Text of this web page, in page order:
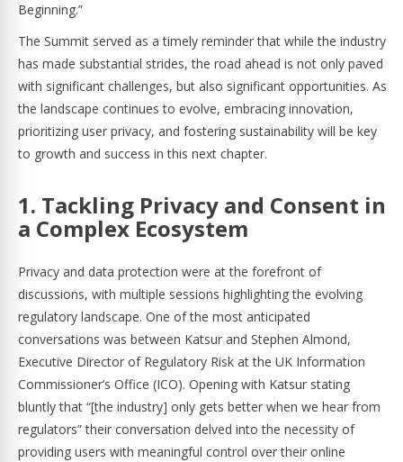
Beginning.”
The Summit served as a timely reminder that while the industry
has made substantial strides, the road ahead is not only paved
with significant challenges, but also significant opportunities. As
the landscape continues to evolve, embracing innovation,
prioritizing user privacy, and fostering sustainability will be key
to growth and success in this next chapter.
1. Tackling Privacy and Consent in
a Complex Ecosystem
Privacy and data protection were at the forefront of
discussions, with multiple sessions highlighting the evolving
regulatory landscape. One of the most anticipated
conversations was between Katsur and Stephen Almond,
Executive Director of Regulatory Risk at the UK Information
Commissioner’s Office (ICO). Opening with Katsur stating
bluntly that “[the industry] only gets better when we hear from
regulators” their conversation delved into the necessity of
providing users with meaningful control over their online